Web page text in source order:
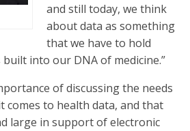
and still today, we think
about data as something
that we have to hold
into our DNA of medicine.”
of discussing the needs
comes to health data, and that
large in support of electronic